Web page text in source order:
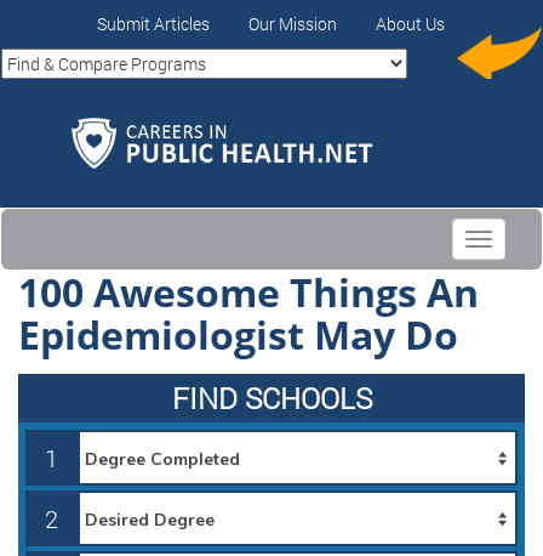
Submit Articles Our Mission About Us
Toggle
100 Awesome Things An
Epidemiologist May Do
FIND SCHOOLS
1
2